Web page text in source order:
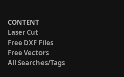
CONTENT
Laser Cut
Free DXF Files
Free Vectors
All Searches/Tags